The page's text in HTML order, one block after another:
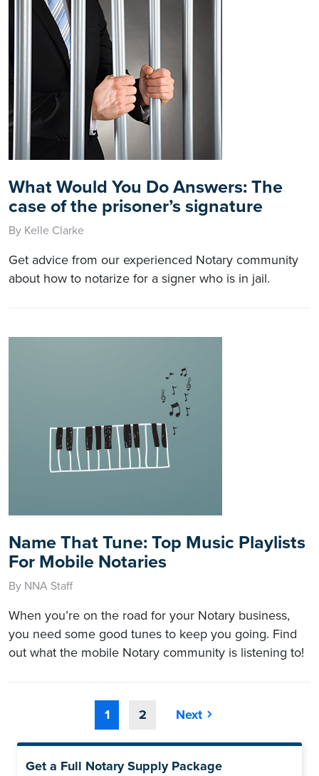
What Would You Do Answers: The
case of the prisoner’s signature
By Kelle Clarke
Get advice from our experienced Notary community
about how to notarize for a signer who is in jail.
Name That Tune: Top Music Playlists
For Mobile Notaries
By NNA Staff
When you’re on the road for your Notary business,
you need some good tunes to keep you going. Find
out what the mobile Notary community is listening to!
1 2 Next
Get a Full Notary Supply Package